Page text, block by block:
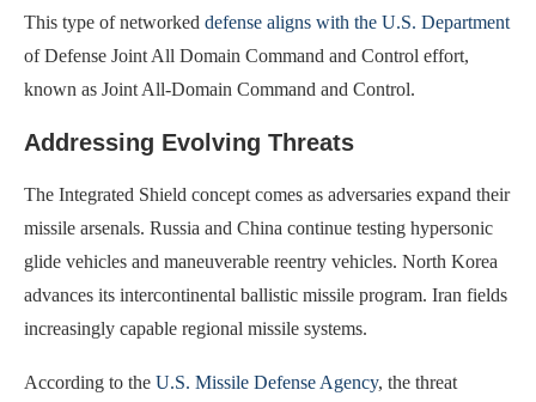
This type of networked defense aligns with the U.S. Department
of Defense Joint All Domain Command and Control effort,
known as Joint All-Domain Command and Control.
Addressing Evolving Threats
The Integrated Shield concept comes as adversaries expand their
missile arsenals. Russia and China continue testing hypersonic
glide vehicles and maneuverable reentry vehicles. North Korea
advances its intercontinental ballistic missile program. Iran fields
increasingly capable regional missile systems.
According to the U.S. Missile Defense Agency, the threat